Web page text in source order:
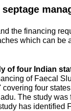
the financing
which can
of four Indian
of Faecal
four
The study
has identified